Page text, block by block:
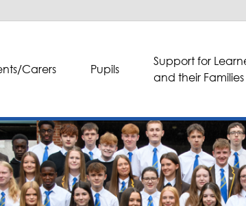
Carers Pupils
Support for
and their Families